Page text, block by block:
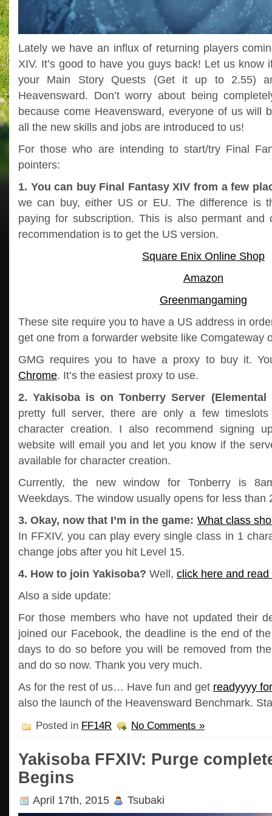
Lately we have an influx of returning players
XIV. It’s good to have you guys back! Let us know
your Main Story Quests (Get it up to 2.55)
Heavensward. Don’t worry about being
because come Heavensward, everyone of us will
all the new skills and jobs are introduced to us!
For those who are intending to start/try Final
pointers:
1. You can buy Final Fantasy XIV from a few
we can buy, either US or EU. The difference is
paying for subscription. This is also permant and
recommendation is to get the US version.
Square Enix Online Shop
Amazon
Greenmangaming
These site require you to have a US address in
get one from a forwarder website like Comgateway
GMG requires you to have a proxy to buy it.
Chrome. It’s the easiest proxy to use.
2. Yakisoba is on Tonberry Server (Elemental
pretty full server, there are only a few
character creation. I also recommend signing
website will email you and let you know if the
available for character creation.
Currently, the new window for Tonberry is
Weekdays. The window usually opens for less than
3. Okay, now that I’m in the game: What class
In FFXIV, you can play every single class in 1
change jobs after you hit Level 15.
4. How to join Yakisoba? Well, click here and read
Also a side update:
For those members who have not updated their
joined our Facebook, the deadline is the end of
days to do so before you will be removed from
and do so now. Thank you very much.
As for the rest of us… Have fun and get readyyyy
also the launch of the Heavensward Benchmark.
Posted in FF14R No Comments »
Yakisoba FFXIV: Purge
Begins
April 17th, 2015 Tsubaki